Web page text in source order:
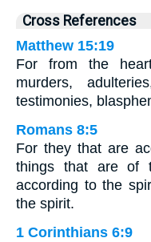
Cross References
Matthew 15:19
For from the
murders,
testimonies,
Romans 8:5
For they that are
things that are of
according to the
the spirit.
1 Corinthians 6:9